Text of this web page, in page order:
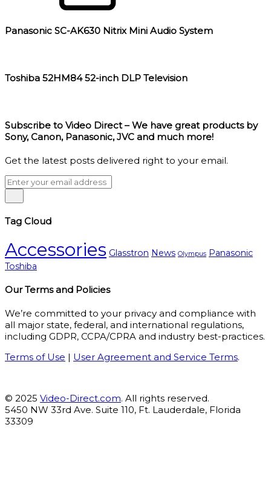
Panasonic SC-AK630 Nitrix Mini Audio System
Toshiba 52HM84 52-inch DLP Television
Subscribe to Video Direct – We have great products by
Sony, Canon, Panasonic, JVC and much more!
Get the latest posts delivered right to your email.
Tag Cloud
Accessories Glasstron News Olympus Panasonic
Toshiba
Our Terms and Policies
We’re committed to your privacy and compliance with
all major state, federal, and international regulations,
including GDPR, CCPA/CPRA and industry best-practices.
Terms of Use | User Agreement and Service Terms.
© 2025 Video-Direct.com. All rights reserved.
5450 NW 33rd Ave. Suite 110, Ft. Lauderdale, Florida
33309